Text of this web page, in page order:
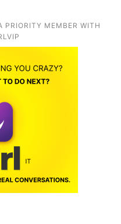
PRIORITY MEMBER WITH